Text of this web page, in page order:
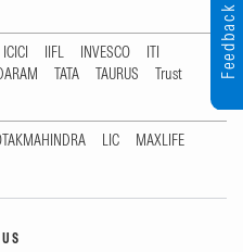
ICICI IIFL INVESCO
ITI
TATA TAURUS
Trust
LIC
MAXLIFE
Feedback